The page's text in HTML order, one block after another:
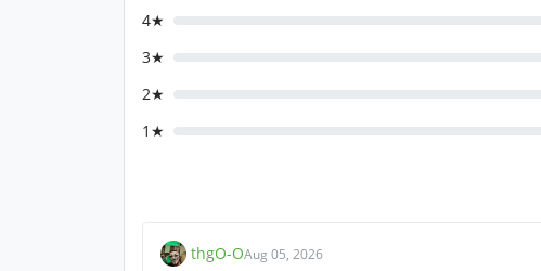
4★
3★
2★
1★
thgO-OAug 05, 2026